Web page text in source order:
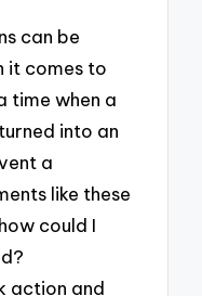
can be
it comes to
time when a
into an
a
like these
could I
action and